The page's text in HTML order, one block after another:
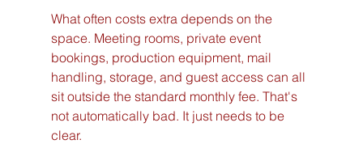
What often costs extra depends on the
space. Meeting rooms, private event
bookings, production equipment, mail
handling, storage, and guest access can all
sit outside the standard monthly fee. That's
not automatically bad. It just needs to be
clear.